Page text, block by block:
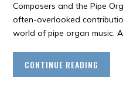
Composers and the Pipe
often-overlooked
world of pipe organ music.
CONTINUE READING